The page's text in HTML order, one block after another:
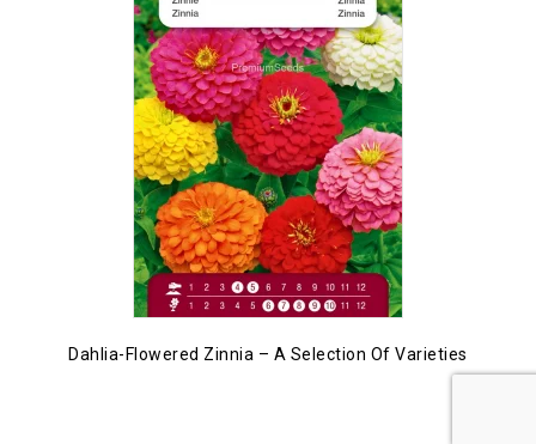
Dahlia-Flowered Zinnia – A Selection Of Varieties